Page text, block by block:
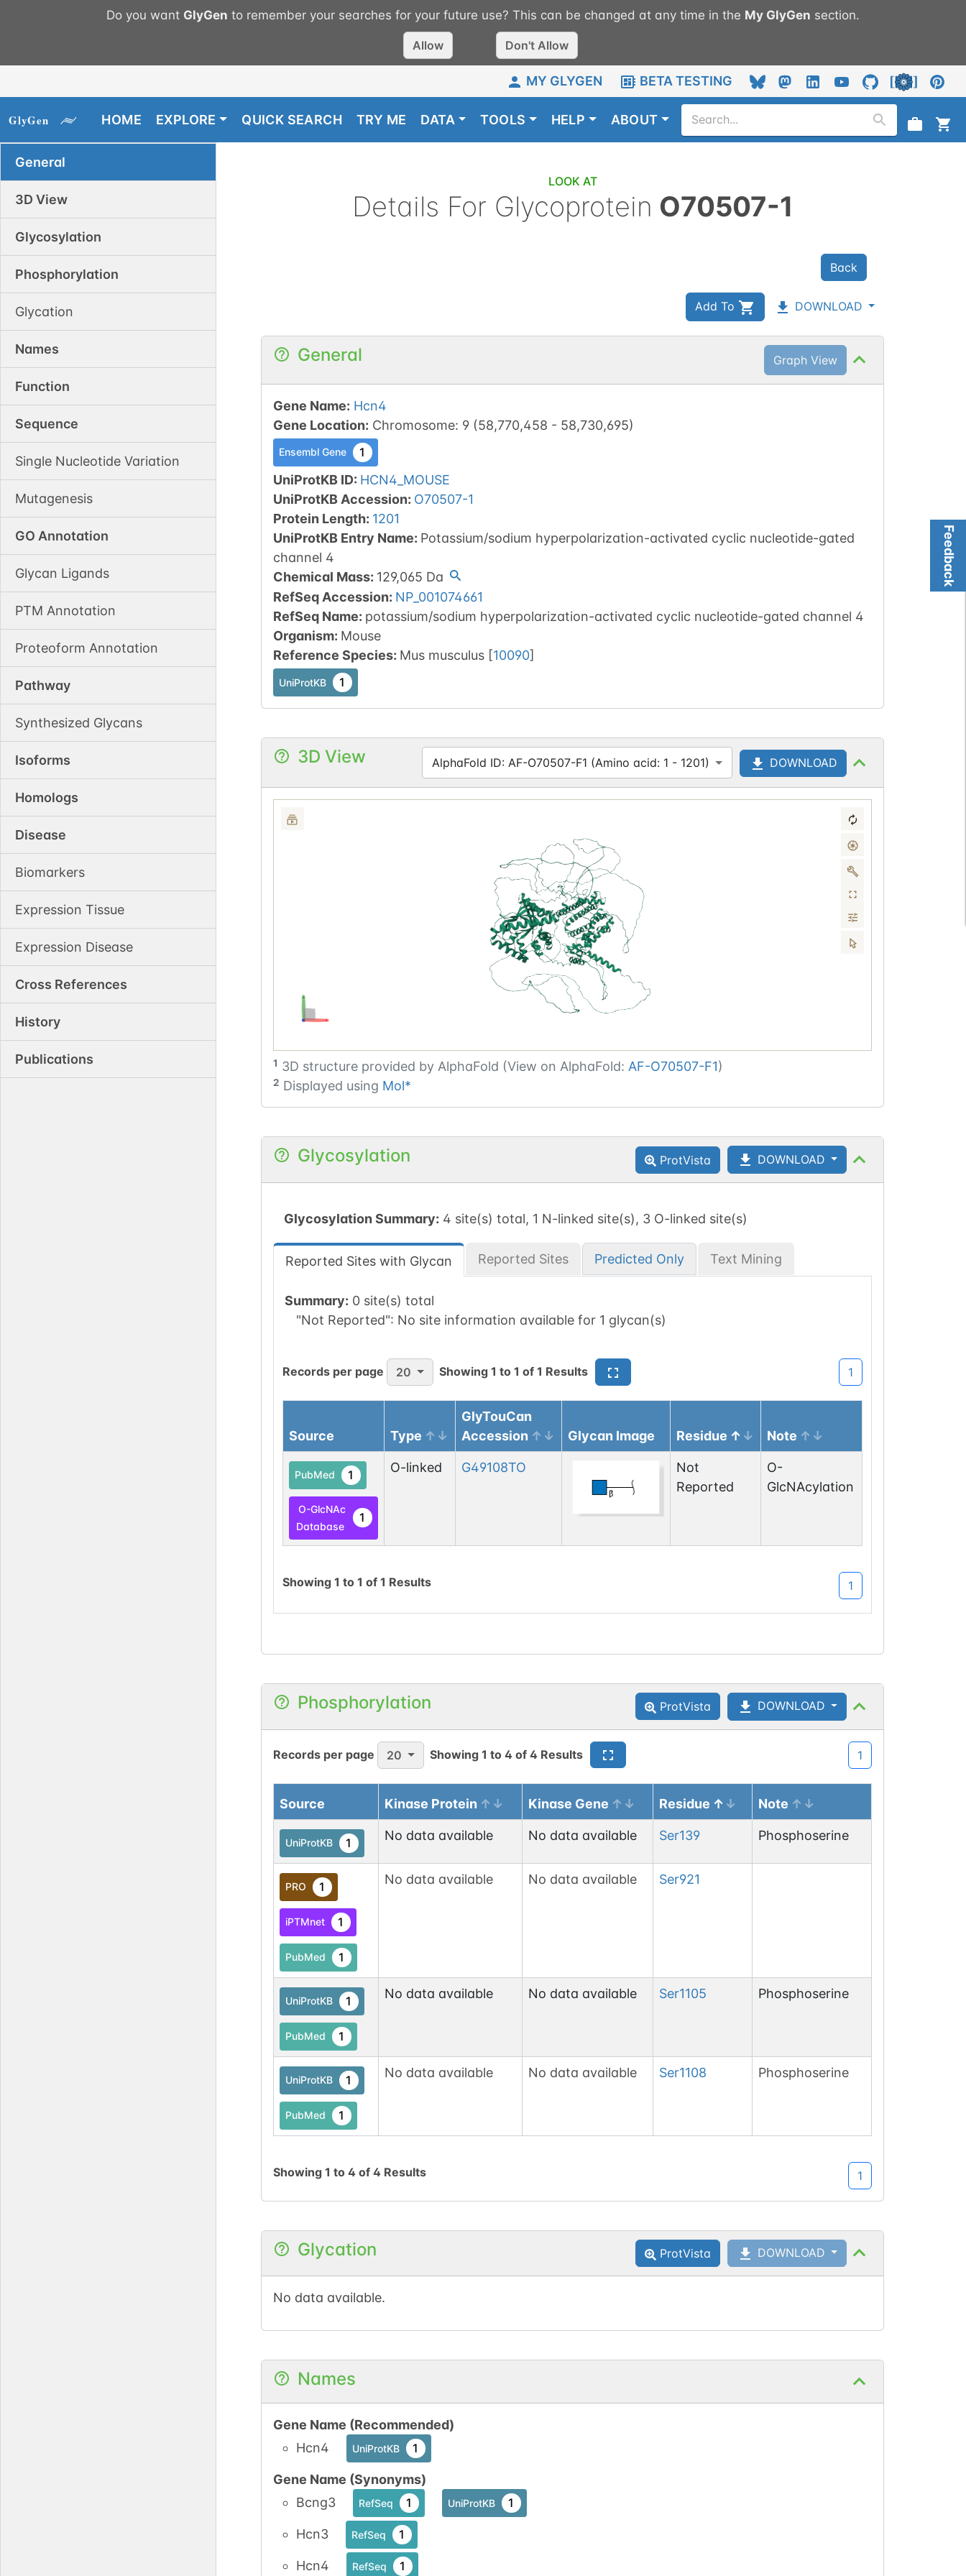
Do you want GlyGen to remember your searches for your future use? This can be changed at any time in the My GlyGen section.
Allow Don't Allow
MY GLYGEN BETA TESTING
HOME EXPLORE QUICK SEARCH TRY ME DATA TOOLS HELP ABOUT
General
3D View
Glycosylation
Phosphorylation
Glycation
Names
Function
Sequence
Single Nucleotide Variation
Mutagenesis
GO Annotation
Glycan Ligands
PTM Annotation
Proteoform Annotation
Pathway
Synthesized Glycans
Isoforms
Homologs
Disease
Biomarkers
Expression Tissue
Expression Disease
Cross References
History
Publications
LOOK AT
Details For Glycoprotein O70507-1
Back
Add To DOWNLOAD
Feedback
General Graph View
Gene Name: Hcn4
Gene Location: Chromosome: 9 (58,770,458 - 58,730,695)
Ensembl Gene 1
UniProtKB ID: HCN4_MOUSE
UniProtKB Accession: O70507-1
Protein Length: 1201
UniProtKB Entry Name: Potassium/sodium hyperpolarization-activated cyclic nucleotide-gated
channel 4
Chemical Mass: 129,065 Da
RefSeq Accession: NP_001074661
RefSeq Name: potassium/sodium hyperpolarization-activated cyclic nucleotide-gated channel 4
Organism: Mouse
Reference Species: Mus musculus [10090]
UniProtKB 1
3D View AlphaFold ID: AF-O70507-F1 (Amino acid: 1 - 1201) DOWNLOAD
1 3D structure provided by AlphaFold (View on AlphaFold: AF-O70507-F1)
2 Displayed using Mol*
Glycosylation ProtVista DOWNLOAD
Glycosylation Summary: 4 site(s) total, 1 N-linked site(s), 3 O-linked site(s)
Reported Sites with Glycan Reported Sites Predicted Only Text Mining
Summary: 0 site(s) total
"Not Reported": No site information available for 1 glycan(s)
Records per page 20 Showing 1 to 1 of 1 Results 1
Source Type
GlyTouCan
Accession
Glycan Image Residue Note
PubMed 1
O-GlcNAc
Database
1
O-linked G49108TO
Not
Reported
O-
GlcNAcylation
Showing 1 to 1 of 1 Results 1
Phosphorylation ProtVista DOWNLOAD
Records per page 20 Showing 1 to 4 of 4 Results 1
Source Kinase Protein Kinase Gene Residue Note
UniProtKB 1 No data available No data available Ser139 Phosphoserine
PRO 1
iPTMnet 1
PubMed 1
No data available No data available Ser921
UniProtKB 1
PubMed 1
No data available No data available Ser1105 Phosphoserine
UniProtKB 1
PubMed 1
No data available No data available Ser1108 Phosphoserine
Showing 1 to 4 of 4 Results 1
Glycation ProtVista DOWNLOAD
No data available.
Names
Gene Name (Recommended)
Hcn4
UniProtKB 1
Gene Name (Synonyms)
Bcng3
RefSeq 1 UniProtKB 1
Hcn3 RefSeq 1
Hcn4 RefSeq 1